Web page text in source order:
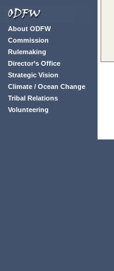
About ODFW
Commission
Rulemaking
Director’s Office
Strategic Vision
Climate / Ocean Change
Tribal Relations
Volunteering